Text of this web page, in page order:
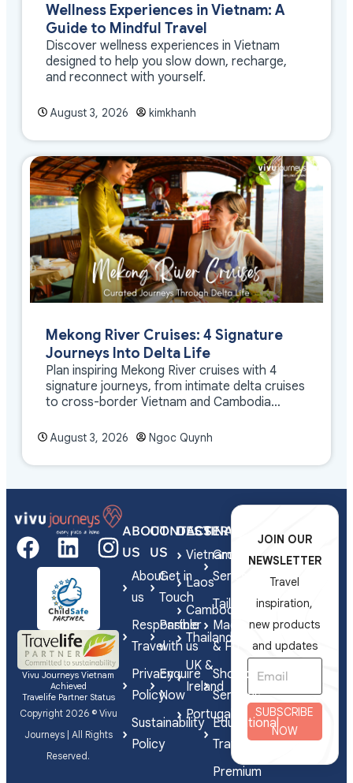
Wellness Experiences in Vietnam: A
Guide to Mindful Travel
Discover wellness experiences in Vietnam
designed to help you slow down, recharge,
and reconnect with yourself.
August 3, 2026 kimkhanh
Mekong River Cruises: 4 Signature
Journeys Into Delta Life
Plan inspiring Mekong River cruises with 4
signature journeys, from intimate delta cruises
to cross-border Vietnam and Cambodia
August 3, 2026 Ngoc Quynh
Vivu Journeys Vietnam
Achieved
Travelife Partner Status
Copyright 2026 © Vivu
Journeys | All Rights
Reserved.
ABOUT
US
About
us
Responsible
Travel
Privacy
Policy
Sustainability
Policy
CONTACT
US
Get in
Touch
Partner
with us
Enquire
Now
DESTINATIONS
Vietnam
Laos
Cambodia
Thailand
UK &
Ireland
Portugal
SERVICES
Group
Series
Tailor-
Made
& FIT
Shorex
Services
Educational
Travel
Premium
JOIN OUR
NEWSLETTER
Travel
inspiration,
new products
and updates
SUBSCRIBE
NOW